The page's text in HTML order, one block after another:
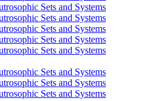
Sets and Systems
Sets and Systems
Sets and Systems
Sets and Systems
Sets and Systems
Sets and Systems
Sets and Systems
Sets and Systems